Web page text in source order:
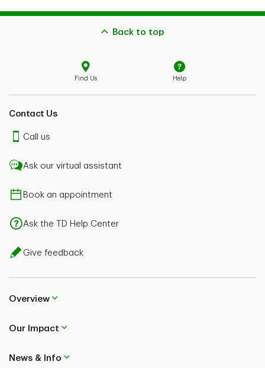
Back to top
Find Us Help
Contact Us
Call us
Ask our virtual assistant
Book an appointment
Ask the TD Help Center
Give feedback
Overview
Our Impact
News & Info